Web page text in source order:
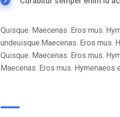
Quisque. Maecenas. Eros mus.
undeuisque.Maecenas. Eros mus.
Quisque. Maecenas. Eros mus.
Maecenas. Eros mus. Hymenaeos